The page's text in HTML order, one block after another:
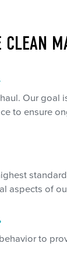
CLEAN
Our goal
to ensure
aspects of
to